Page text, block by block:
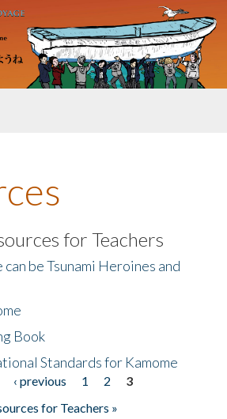
for Teachers
be Tsunami Heroines and
Book
Standards for Kamome
‹ previous 1 2
3
for Teachers »